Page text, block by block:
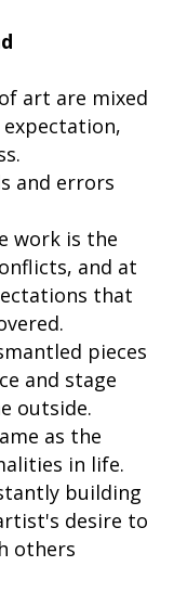
art are mixed
and errors
work is the
and at
that
pieces
and stage
outside.
as the
in life.
building
desire to
others